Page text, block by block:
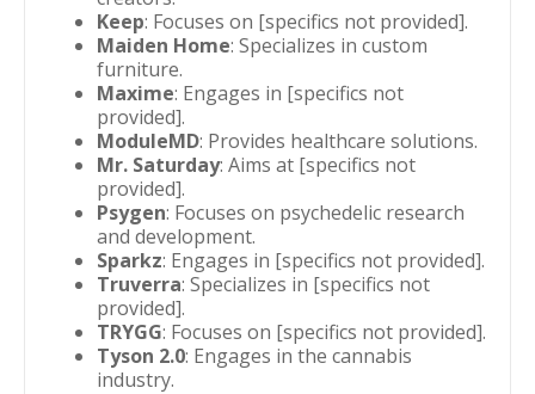
Keep: Focuses on [specifics not provided].
Maiden Home: Specializes in custom
furniture.
Maxime: Engages in [specifics not
provided].
ModuleMD: Provides healthcare solutions.
Mr. Saturday: Aims at [specifics not
provided].
Psygen: Focuses on psychedelic research
and development.
Sparkz: Engages in [specifics not provided].
Truverra: Specializes in [specifics not
provided].
TRYGG: Focuses on [specifics not provided].
Tyson 2.0: Engages in the cannabis
industry.